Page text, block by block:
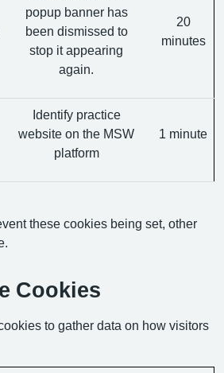
popup banner has
been dismissed to
stop it appearing
again.
20
minutes
Identify practice
website on the MSW
platform
1 minute
these cookies being set, other
Cookies
to gather data on how visitors